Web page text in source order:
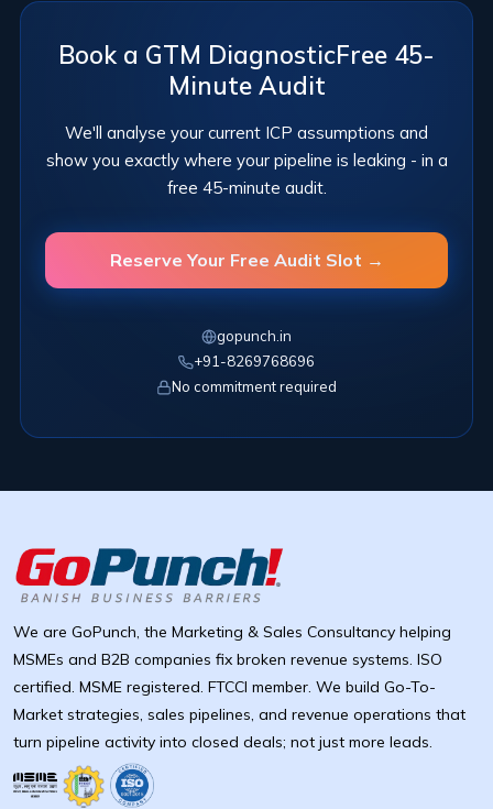
Book a GTM DiagnosticFree 45-
Minute Audit
We'll analyse your current ICP assumptions and
show you exactlywhere your pipeline is leaking - in a
free 45-minute audit.
Reserve Your Free Audit Slot →
gopunch.in
+91-8269768696
No commitment required
We are GoPunch, the Marketing & Sales Consultancy helping
MSMEs and B2B companies fix broken revenue systems. ISO
certified. MSME registered. FTCCI member. We build Go-To-
Market strategies, sales pipelines, and revenue operations that
turn pipeline activity into closed deals; not just more leads.